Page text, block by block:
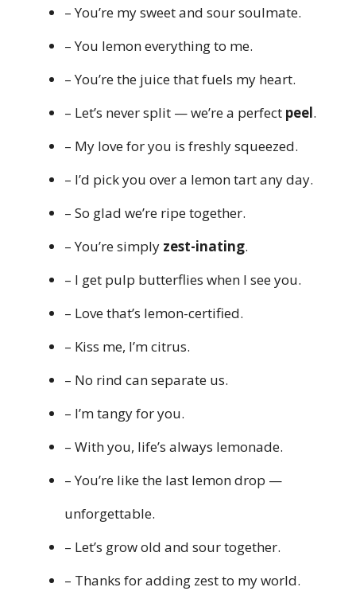
– You’re my sweet and sour soulmate.
– You lemon everything to me.
– You’re the juice that fuels my heart.
– Let’s never split — we’re a perfect peel.
– My love for you is freshly squeezed.
– I’d pick you over a lemon tart any day.
– So glad we’re ripe together.
– You’re simply zest-inating.
– I get pulp butterflies when I see you.
– Love that’s lemon-certified.
– Kiss me, I’m citrus.
– No rind can separate us.
– I’m tangy for you.
– With you, life’s always lemonade.
– You’re like the last lemon drop —
unforgettable.
– Let’s grow old and sour together.
– Thanks for adding zest to my world.